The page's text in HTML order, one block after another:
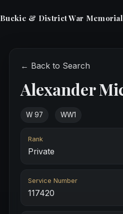
Buckie & District War Memorial
← Back to Search
Alexander
W 97 WW1
Rank
Private
Service Number
117420